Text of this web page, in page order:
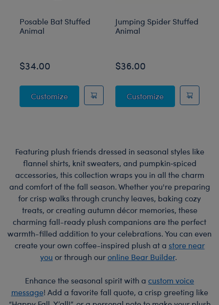
Posable Bat Stuffed
Animal
$34.00
CustomizePosable Bat Stuffed Animal
Jumping Spider Stuffed
Animal
$36.00
CustomizeJumping
Featuring plush friends dressed in seasonal styles like
flannel shirts, knit sweaters, and pumpkin‑spiced
accessories, this collection wraps you in all the charm
and comfort of the fall season. Whether you're preparing
for crisp walks through crunchy leaves, baking cozy
treats, or creating autumn décor memories, these
charming fall-ready plush companions are the perfect
warmth-filled addition to your celebrations. You can even
create your own coffee-inspired plush at a store near
you or through ouronline Bear Builder.
Enhance the seasonal spirit with a custom voice
message! Add a favorite fall quote, a crisp greeting like